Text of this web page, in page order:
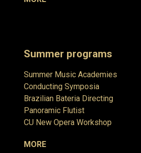
Summer programs
Summer Music Academies
Conducting Symposia
Brazilian Bateria Directing
Panoramic Flutist
CU New Opera Workshop
MORE